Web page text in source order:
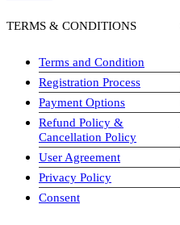
TERMS & CONDITIONS
Terms and Condition
Registration Process
Payment Options
Refund Policy &
Cancellation Policy
User Agreement
Privacy Policy
Consent